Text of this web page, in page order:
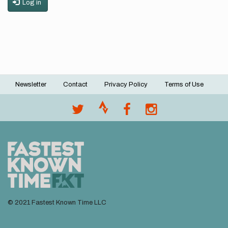
Log in
Footer
Newsletter Contact Privacy Policy Terms of Use
© 2021 Fastest Known Time LLC